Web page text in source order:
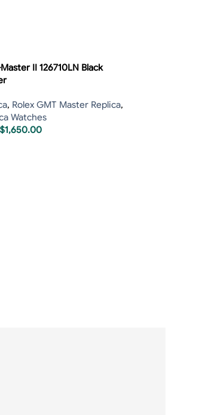
II 126710LN Black
, Rolex GMT Master Replica,
Watches
$1,650.00